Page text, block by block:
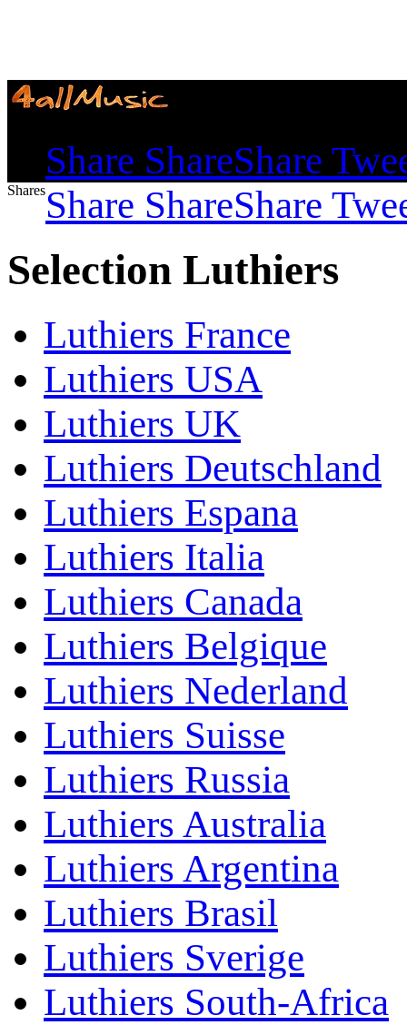
Share ShareShare
SharesShare ShareShare
Selection Luthiers
Luthiers France
Luthiers USA
Luthiers UK
Luthiers Deutschland
Luthiers Espana
Luthiers Italia
Luthiers Canada
Luthiers Belgique
Luthiers Nederland
Luthiers Suisse
Luthiers Russia
Luthiers Australia
Luthiers Argentina
Luthiers Brasil
Luthiers Sverige
Luthiers South-Africa